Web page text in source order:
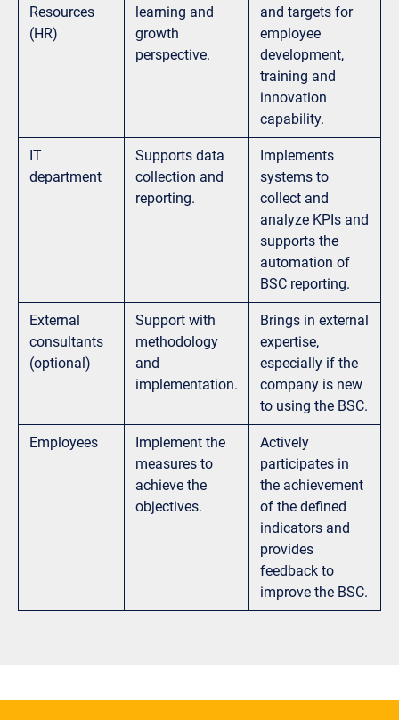
Resources
(HR)
learning and
growth
perspective.
and targets for
employee
development,
training and
innovation
capability.
IT
department
Supports data
collection and
reporting.
Implements
systems to
collect and
analyze KPIs and
supports the
automation of
BSC reporting.
External
consultants
(optional)
Support with
methodology
and
implementation.
Brings in external
expertise,
especially if the
company is new
to using the BSC.
Employees
Implement the
measures to
achieve the
objectives.
Actively
participates in
the achievement
of the defined
indicators and
provides
feedback to
improve the BSC.